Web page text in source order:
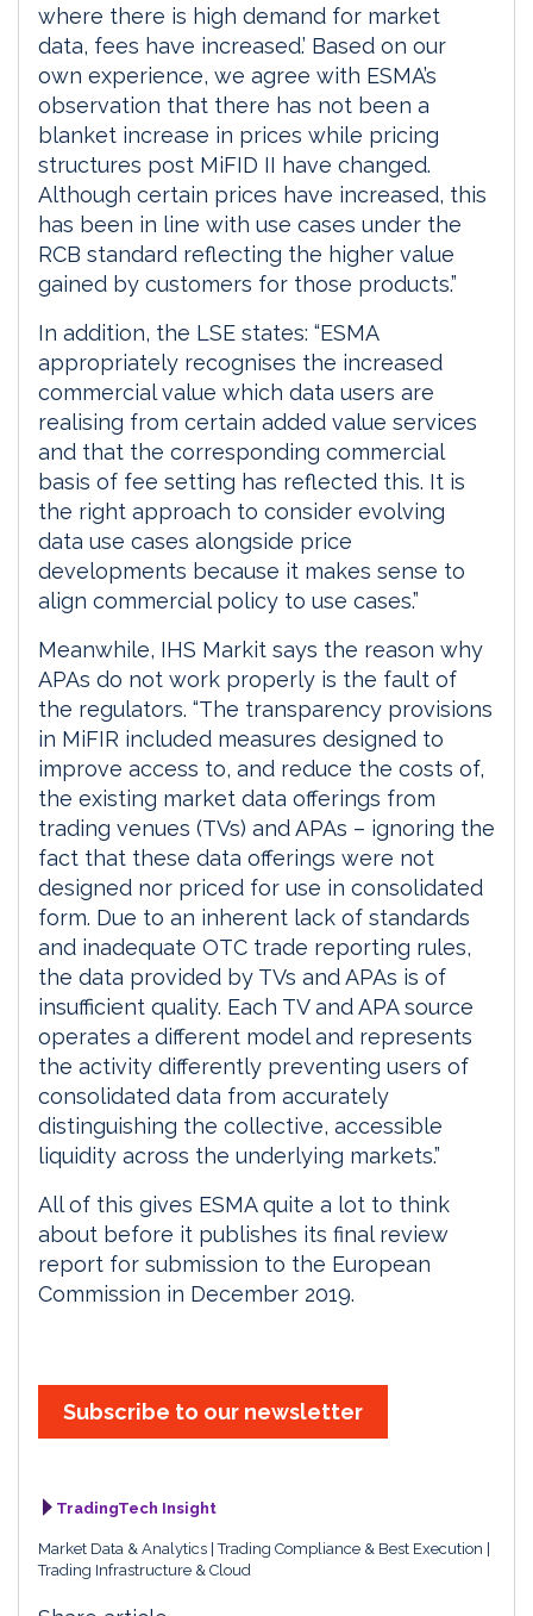
where there is high demand for market
data, fees have increased.’ Based on our
own experience, we agree with ESMA’s
observation that there has not been a
blanket increase in prices while pricing
structures post MiFID II have changed.
Although certain prices have increased, this
has been in line with use cases under the
RCB standard reflecting the higher value
gained by customers for those products.”
In addition, the LSE states: “ESMA
appropriately recognises the increased
commercial value which data users are
realising from certain added value services
and that the corresponding commercial
basis of fee setting has reflected this. It is
the right approach to consider evolving
data use cases alongside price
developments because it makes sense to
align commercial policy to use cases.”
Meanwhile, IHS Markit says the reason why
APAs do not work properly is the fault of
the regulators. “The transparency provisions
in MiFIR included measures designed to
improve access to, and reduce the costs of,
the existing market data offerings from
trading venues (TVs) and APAs – ignoring the
fact that these data offerings were not
designed nor priced for use in consolidated
form. Due to an inherent lack of standards
and inadequate OTC trade reporting rules,
the data provided by TVs and APAs is of
insufficient quality. Each TV and APA source
operates a different model and represents
the activity differently preventing users of
consolidated data from accurately
distinguishing the collective, accessible
liquidity across the underlying markets.”
All of this gives ESMA quite a lot to think
about before it publishes its final review
report for submission to the European
Commission in December 2019.
Subscribe to our newsletter
TradingTech Insight
Market Data & Analytics Trading Compliance & Best Execution
Trading Infrastructure & Cloud